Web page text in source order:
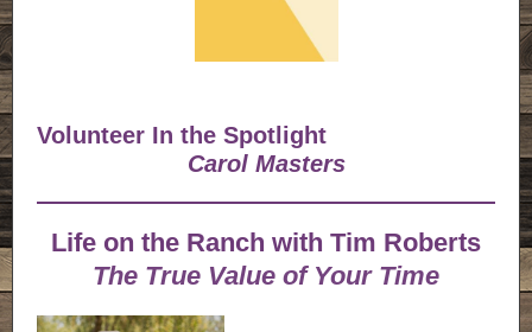
Volunteer In the Spotlight
Carol Masters
Life on the Ranch with Tim Roberts
The True Value of Your Time